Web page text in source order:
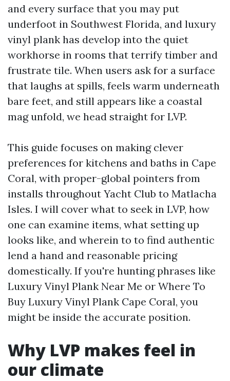
and every surface that you may put
underfoot in Southwest Florida, and luxury
vinyl plank has develop into the quiet
workhorse in rooms that terrify timber and
frustrate tile. When users ask for a surface
that laughs at spills, feels warm underneath
bare feet, and still appears like a coastal
mag unfold, we head straight for LVP.
This guide focuses on making clever
preferences for kitchens and baths in Cape
Coral, with proper-global pointers from
installs throughout Yacht Club to Matlacha
Isles. I will cover what to seek in LVP, how
one can examine items, what setting up
looks like, and wherein to to find authentic
lend a hand and reasonable pricing
domestically. If you're hunting phrases like
Luxury Vinyl Plank Near Me or Where To
Buy Luxury Vinyl Plank Cape Coral, you
might be inside the accurate position.
Why LVP makes feel in
our climate